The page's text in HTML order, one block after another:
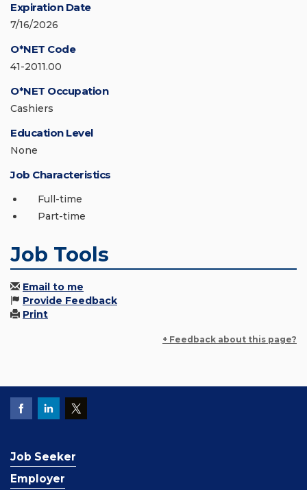
Expiration Date
7/16/2026
O*NET Code
41-2011.00
O*NET Occupation
Cashiers
Education Level
None
Job Characteristics
Full-time
Part-time
Job Tools
Email to me
Provide Feedback
Print
+ Feedback about this page?
Job Seeker
Employer